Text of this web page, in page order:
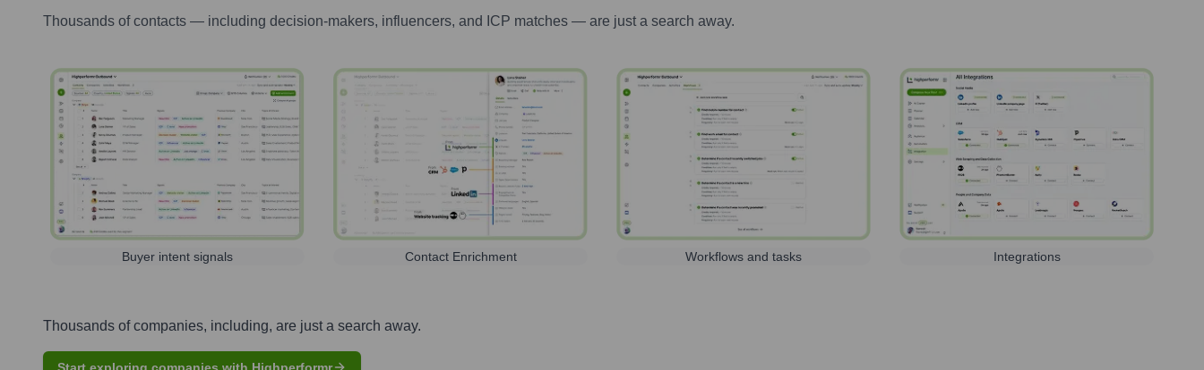
Thousands of contacts — including decision-makers, influencers, and ICP matches — are just a search away.
Buyer intent signals Contact Enrichment Workflows and tasks Integrations
Thousands of companies, including, are just a search away.